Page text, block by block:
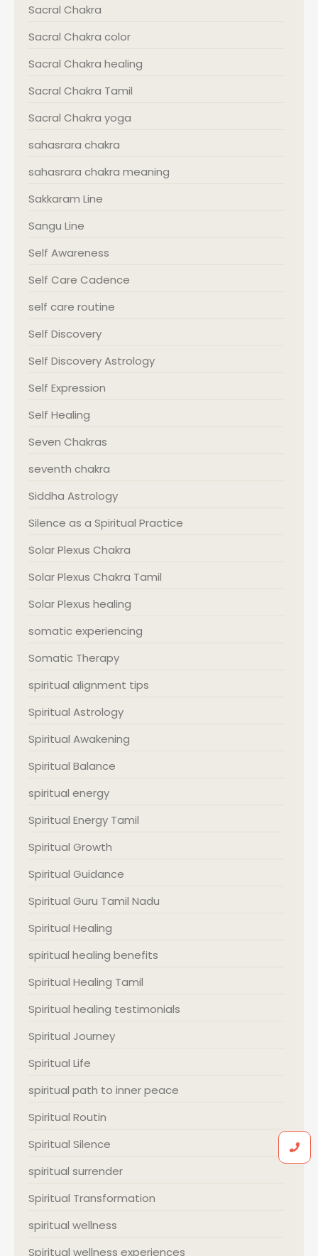
Sacral Chakra
Sacral Chakra color
Sacral Chakra healing
Sacral Chakra Tamil
Sacral Chakra yoga
sahasrara chakra
sahasrara chakra meaning
Sakkaram Line
Sangu Line
Self Awareness
Self Care Cadence
self care routine
Self Discovery
Self Discovery Astrology
Self Expression
Self Healing
Seven Chakras
seventh chakra
Siddha Astrology
Silence as a Spiritual Practice
Solar Plexus Chakra
Solar Plexus Chakra Tamil
Solar Plexus healing
somatic experiencing
Somatic Therapy
spiritual alignment tips
Spiritual Astrology
Spiritual Awakening
Spiritual Balance
spiritual energy
Spiritual Energy Tamil
Spiritual Growth
Spiritual Guidance
Spiritual Guru Tamil Nadu
Spiritual Healing
spiritual healing benefits
Spiritual Healing Tamil
Spiritual healing testimonials
Spiritual Journey
Spiritual Life
spiritual path to inner peace
Spiritual Routin
Spiritual Silence
spiritual surrender
Spiritual Transformation
spiritual wellness
Spiritual wellness experiences